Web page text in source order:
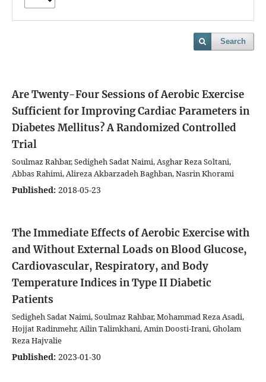
Search
Are Twenty-Four Sessions of Aerobic Exercise
Sufficient for Improving Cardiac Parameters in
Diabetes Mellitus? A Randomized Controlled
Trial
Soulmaz Rahbar, Sedigheh Sadat Naimi, Asghar Reza Soltani,
Abbas Rahimi, Alireza Akbarzadeh Baghban, Nasrin Khorami
Published: 2018-05-23
The Immediate Effects of Aerobic Exercise with
and Without External Loads on Blood Glucose,
Cardiovascular, Respiratory, and Body
Temperature Indices in Type II Diabetic
Patients
Sedigheh Sadat Naimi, Soulmaz Rahbar, Mohammad Reza Asadi,
Hojjat Radinmehr, Ailin Talimkhani, Amin Doosti-Irani, Gholam
Reza Hajvalie
Published: 2023-01-30